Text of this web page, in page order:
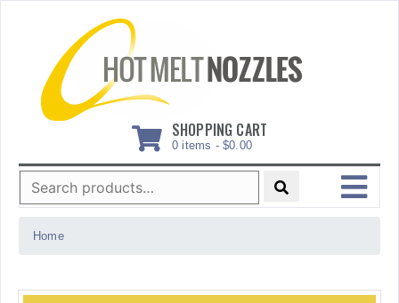
SHOPPING CART
0 items - $0.00
Search
for:
MENU
Home